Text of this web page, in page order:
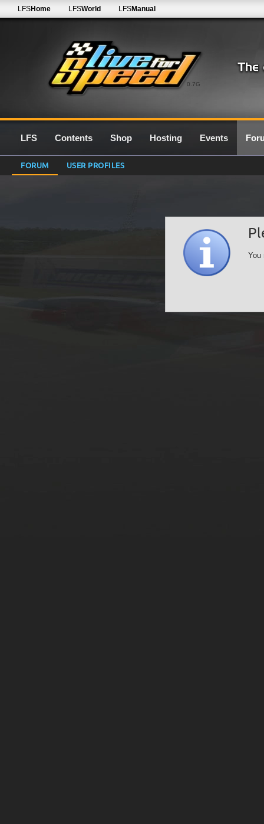
0.7G
LFSHome LFSWorld LFSManual
LFS Contents Shop Hosting Events
FORUM USER PROFILES
You